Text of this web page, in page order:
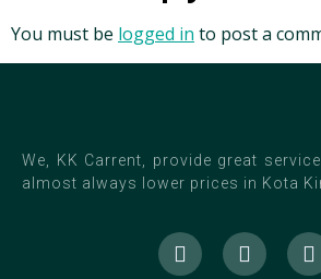
You must be logged in to post a
We, KK Carrent, provide great
almost always lower prices in Kota